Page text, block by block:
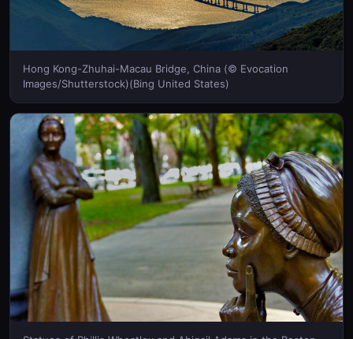
Hong Kong-Zhuhai-Macau Bridge, China (© Evocation
Images/Shutterstock)(Bing United States)